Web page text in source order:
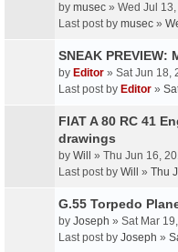
by musec » Wed Jul
Last post by musec »
SNEAK PREVIEW:
by Editor » Sat Jun 18,
Last post by Editor »
FIAT A 80 RC 41
drawings
by Will » Thu Jun 16,
Last post by Will » Thu
G.55 Torpedo
by Joseph » Sat Mar
Last post by Joseph »